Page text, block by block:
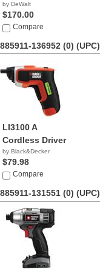
by DeWalt
$170.00
Compare
885911-136952 (0) (UPC)
LI3100 A
Cordless Driver
by Black&Decker
$79.98
Compare
885911-131551 (0) (UPC)